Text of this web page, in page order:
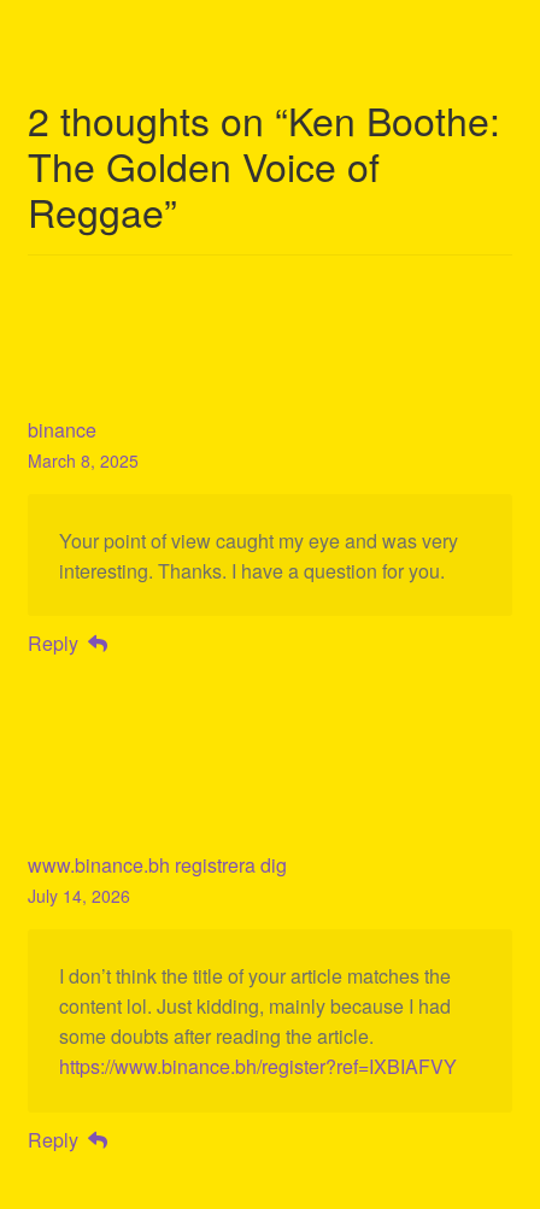
2 thoughts on “Ken Boothe:
The Golden Voice of
Reggae”
binance
March 8, 2025
Your point of view caught my eye and was very
interesting. Thanks. I have a question for you.
Reply
www.binance.bh registrera dig
July 14, 2026
I don’t think the title of your article matches the
content lol. Just kidding, mainly because I had
some doubts after reading the article.
https://www.binance.bh/register?ref=IXBIAFVY
Reply